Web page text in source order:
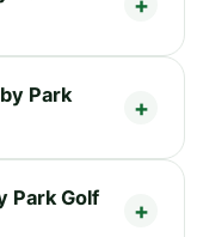
Park
Park Golf